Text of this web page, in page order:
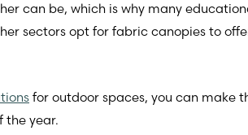
can be, which is why many
sectors opt for fabric canopies to
for outdoor spaces, you can make
the year.